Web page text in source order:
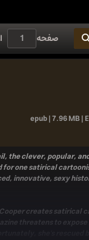
صفحه
epub | 7.96 MB |
the clever, popular,
one satirical
innovative, sexy
creates
threatens to